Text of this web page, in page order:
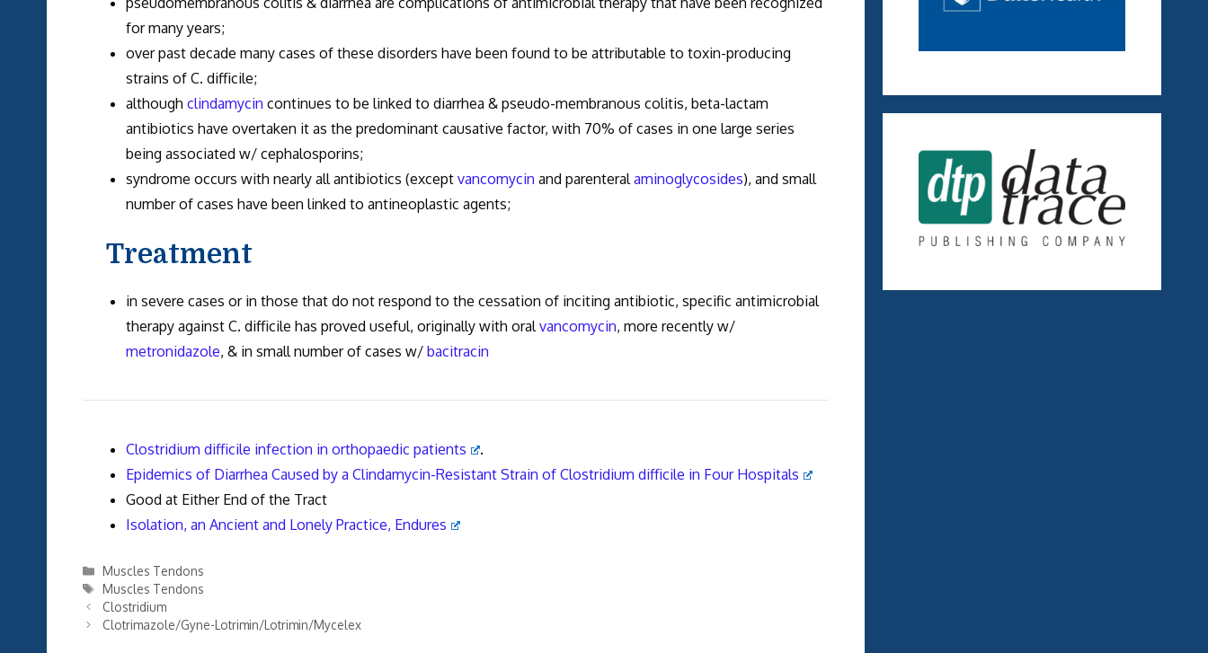
for many years;
over past decade many cases of these disorders have been found to be attributable to toxin-producing
strains of C. difficile;
although clindamycin continues to be linked to diarrhea & pseudo-membranous colitis, beta-lactam
antibiotics have overtaken it as the predominant causative factor, with 70% of cases in one large series
being associated w/ cephalosporins;
syndrome occurs with nearly all antibiotics (except vancomycin and parenteralaminoglycosides), and small
number of cases have been linked to antineoplastic agents;
Treatment
in severe cases or in those that do not respond to the cessation of inciting antibiotic, specific antimicrobial
therapy against C. difficile has proved useful, originally with oralvancomycin, more recently w/
metronidazole, & in small number of cases w/ bacitracin
Clostridium difficile infection in orthopaedic patients
.
Epidemics of Diarrhea Caused by a Clindamycin-Resistant Strain of Clostridium difficile in Four Hospitals
Good at Either End of the Tract
Isolation, an Ancient and Lonely Practice, Endures
Categories
Muscles Tendons
Tags
Muscles Tendons
Clostridium
Clotrimazole/Gyne-Lotrimin/Lotrimin/Mycelex